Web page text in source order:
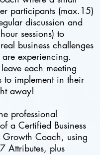
participants (max.15)
discussion and
sessions) to
business challenges
experiencing.
each meeting
to implement in their
away!
professional
a Certified Business
Growth Coach, using
Attributes, plus